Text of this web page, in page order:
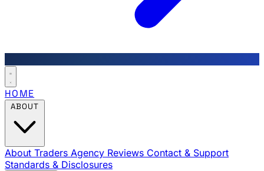
HOME
About Traders Agency Reviews Contact & Support
Standards & Disclosures